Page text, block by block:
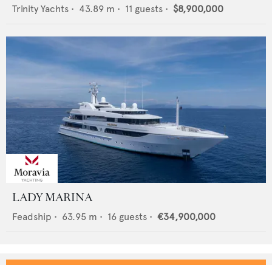
Trinity Yachts • 43.89 m • 11 guests • $8,900,000
LADY MARINA
Feadship • 63.95 m • 16 guests • €34,900,000